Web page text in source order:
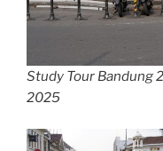
Study Tour Bandung
2025